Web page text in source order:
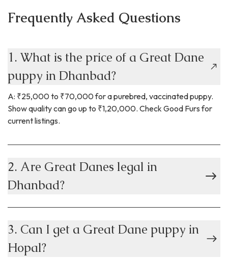
Frequently Asked Questions
1. What is the price of a Great Dane
puppy in Dhanbad?
A: ₹25,000 to ₹70,000 for a purebred, vaccinated puppy.
Show quality can go up to ₹1,20,000. Check Good Furs for
current listings.
2. Are Great Danes legal in
Dhanbad?
3. Can I get a Great Dane puppy in
Hopal?